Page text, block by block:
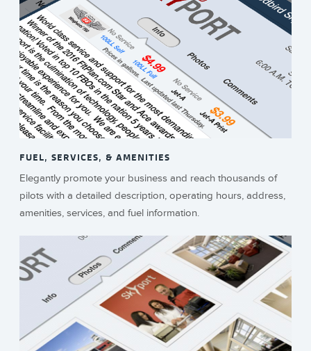
FUEL, SERVICES, & AMENITIES
Elegantly promote your business and reach thousands of
pilots with a detailed description, operating hours, address,
amenities, services, and fuel information.